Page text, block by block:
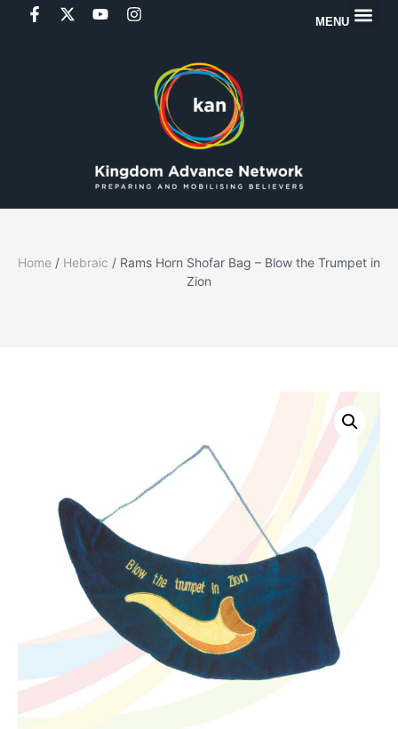
MENU
Home / Hebraic / Rams Horn Shofar Bag – Blow the Trumpet in
Zion